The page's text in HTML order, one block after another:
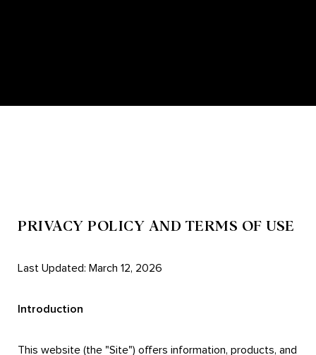
PRIVACY POLICY AND TERMS OF USE
Last Updated: March 12, 2026
Introduction
This website (the "Site") offers information, products, and